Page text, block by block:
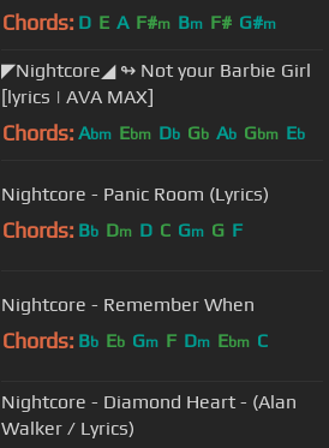
Chords: D E A F#m Bm F# G#m
◤Nightcore◢ ↬ Not your Barbie Girl
[lyrics | AVA MAX]
Chords: Abm Ebm Db Gb Ab Gbm Eb
Nightcore - Panic Room (Lyrics)
Chords: Bb Dm D C Gm G F
Nightcore - Remember When
Chords: Bb Eb Gm F Dm Ebm C
Nightcore - Diamond Heart - (Alan
Walker / Lyrics)